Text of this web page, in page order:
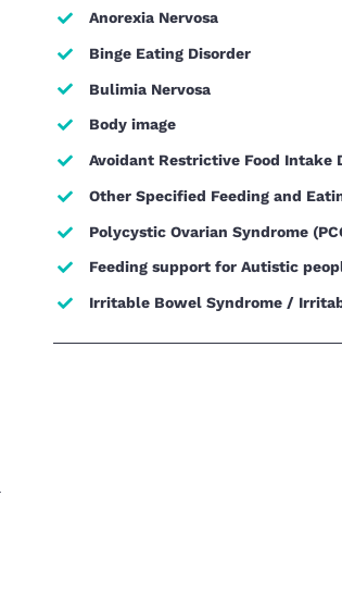
Anorexia Nervosa
Binge Eating Disorder
Bulimia Nervosa
Body image
Avoidant Restrictive Food Intake
Other Specified Feeding and
Polycystic Ovarian Syndrome
Feeding support for Autistic
Irritable Bowel Syndrome /